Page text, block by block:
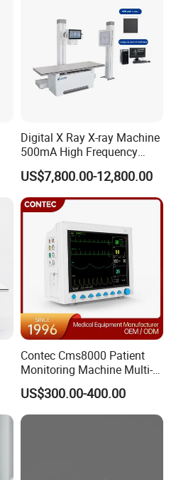
Digital X Ray X-ray Machine
500mA High Frequency
Chest Dr Medical
Radiography System for
Hospital Mecanmed 32kw
50kw
US$7,800.00-12,800.00
Contec Cms8000 Patient
Monitoring Machine Multi-
Parameter Patient Monitor
US$300.00-400.00